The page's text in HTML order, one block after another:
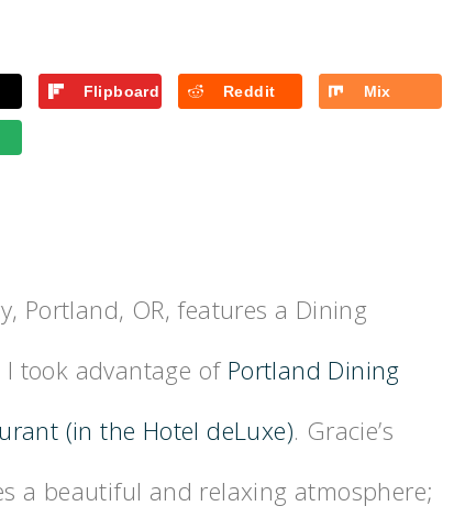
Flipboard Reddit Mix
Portland, OR, features a Dining
took advantage of Portland Dining
(in the Hotel deLuxe). Gracie’s
a beautiful and relaxing atmosphere;